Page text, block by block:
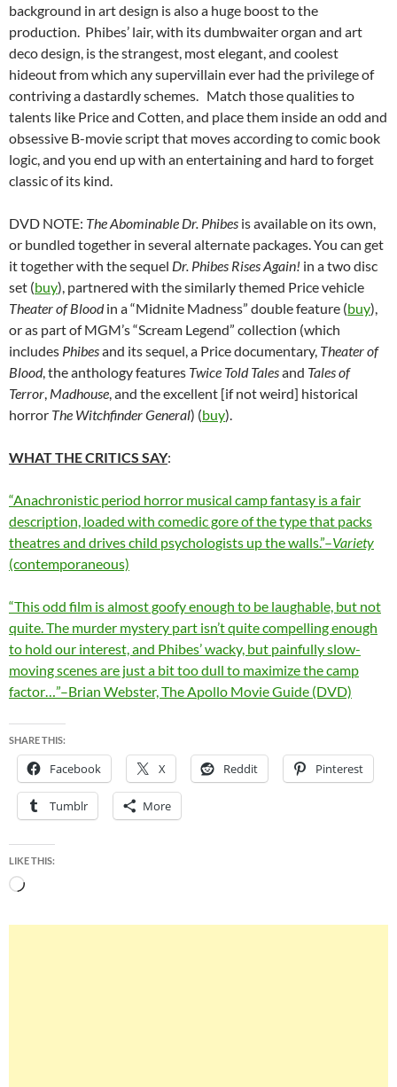
background in art design is also a huge boost to the
production. Phibes’ lair, with its dumbwaiter organ and art
deco design, is the strangest, most elegant, and coolest
hideout from which any supervillain ever had the privilege of
contriving a dastardly schemes. Match those qualities to
talents like Price and Cotten, and place them inside an odd and
obsessive B-movie script that moves according to comic book
logic, and you end up with an entertaining and hard to forget
classic of its kind.
DVD NOTE: The Abominable Dr. Phibes is available on its own,
or bundled together in several alternate packages. You can get
it together with the sequel Dr. Phibes Rises Again! in a two disc
set (buy), partnered with the similarly themed Price vehicle
Theater of Bloodin a “Midnite Madness” double feature (buy),
or as part of MGM’s “Scream Legend” collection (which
includes Phibesand its sequel, a Price documentary, Theater of
Blood, the anthology features Twice Told Talesand Tales of
Terror, Madhouse, and the excellent [if not weird] historical
horror The Witchfinder General) (buy).
WHAT THE CRITICS SAY:
“Anachronistic period horror musical camp fantasy is a fair
description, loaded with comedic gore of the type that packs
theatres and drives child psychologists up the walls.”–Variety
(contemporaneous)
“This odd film is almost goofy enough to be laughable, but not
quite. The murder mystery part isn’t quite compelling enough
to hold our interest, and Phibes’ wacky, but painfully slow-
moving scenes are just a bit too dull to maximize the camp
factor…”–Brian Webster, The Apollo Movie Guide (DVD)
SHARE THIS:
Facebook X Reddit Pinterest
Tumblr More
LIKE THIS:
Loading…